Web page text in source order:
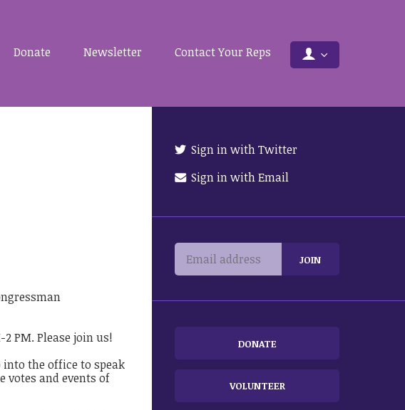
Donate Newsletter Contact Your Reps
PM. Please join us!
the office to speak
votes and events of
Sign in with Twitter
Sign in with Email
DONATE
VOLUNTEER